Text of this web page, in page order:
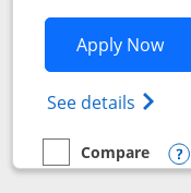
Apply Now
See details
empty checkbox
Compare
Compare the